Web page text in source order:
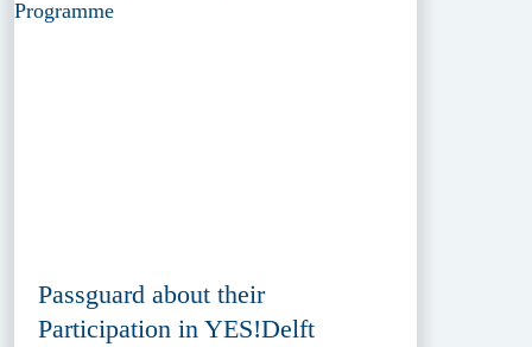
Passguard about their
Participation in YES!Delft